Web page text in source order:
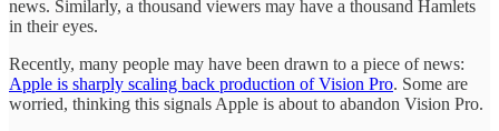
news. Similarly, a thousand viewers may have a thousand Hamlets
in their eyes.
Recently, many people may have been drawn to a piece of news:
Apple is sharply scaling back production of Vision Pro. Some are
worried, thinking this signals Apple is about to abandon Vision Pro.